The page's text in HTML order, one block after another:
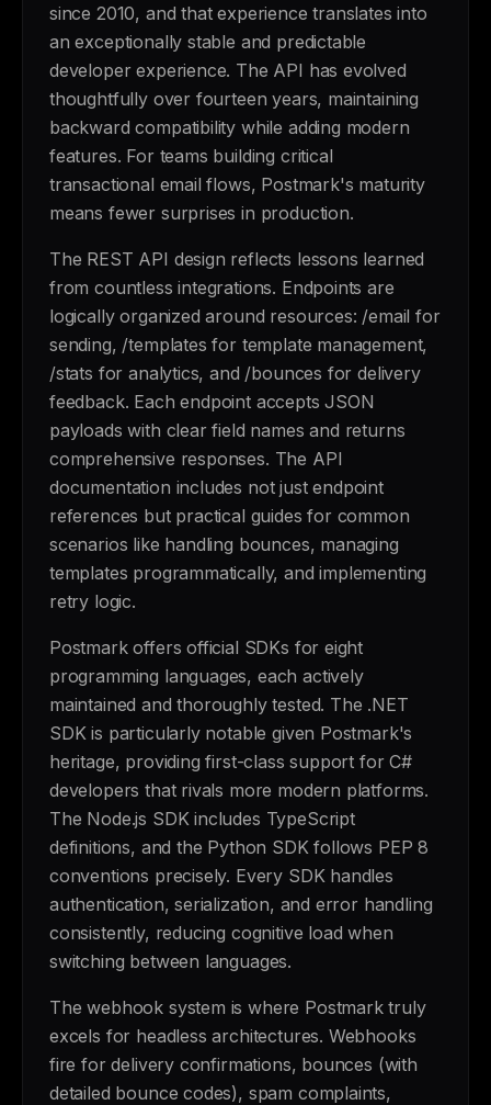
since 2010, and that experience translates into
an exceptionally stable and predictable
developer experience. The API has evolved
thoughtfully over fourteen years, maintaining
backward compatibility while adding modern
features. For teams building critical
transactional email flows, Postmark's maturity
means fewer surprises in production.
The REST API design reflects lessons learned
from countless integrations. Endpoints are
logically organized around resources: /email for
sending, /templates for template management,
/stats for analytics, and /bounces for delivery
feedback. Each endpoint accepts JSON
payloads with clear field names and returns
comprehensive responses. The API
documentation includes not just endpoint
references but practical guides for common
scenarios like handling bounces, managing
templates programmatically, and implementing
retry logic.
Postmark offers official SDKs for eight
programming languages, each actively
maintained and thoroughly tested. The .NET
SDK is particularly notable given Postmark's
heritage, providing first-class support for C#
developers that rivals more modern platforms.
The Node.js SDK includes TypeScript
definitions, and the Python SDK follows PEP 8
conventions precisely. Every SDK handles
authentication, serialization, and error handling
consistently, reducing cognitive load when
switching between languages.
The webhook system is where Postmark truly
excels for headless architectures. Webhooks
fire for delivery confirmations, bounces (with
detailed bounce codes), spam complaints,